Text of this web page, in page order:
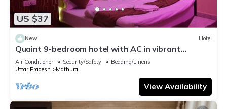
US $37
New Hotel
Quaint 9-bedroom hotel with AC in vibrant
Mathura
Air Conditioner Security/Safety
Bedding/Linens
Uttar Pradesh
Mathura
View Availability